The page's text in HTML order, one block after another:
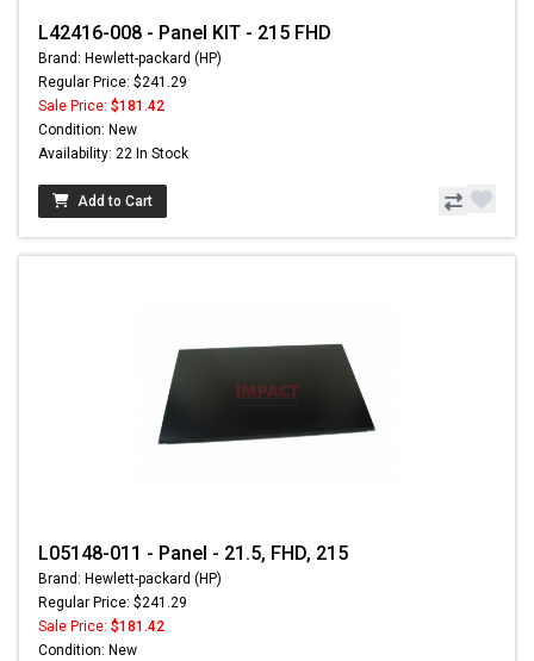
L42416-008 - Panel KIT - 215 FHD
Brand: Hewlett-packard (HP)
Regular Price: $241.29
Sale Price: $181.42
Condition: New
Availability: 22 In Stock
Add to Cart
L05148-011 - Panel - 21.5, FHD, 215
Brand: Hewlett-packard (HP)
Regular Price: $241.29
Sale Price: $181.42
Condition: New